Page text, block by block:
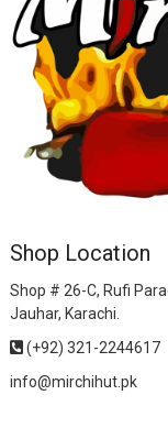
Shop Location
Shop # 26-C, Rufi
Jauhar, Karachi.
(+92) 321-2244617
info@mirchihut.pk